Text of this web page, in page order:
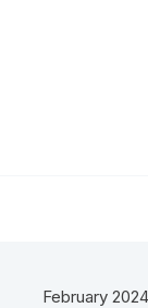
February 2024